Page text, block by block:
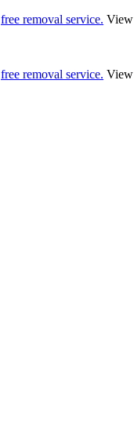
free removal service. View
free removal service. View